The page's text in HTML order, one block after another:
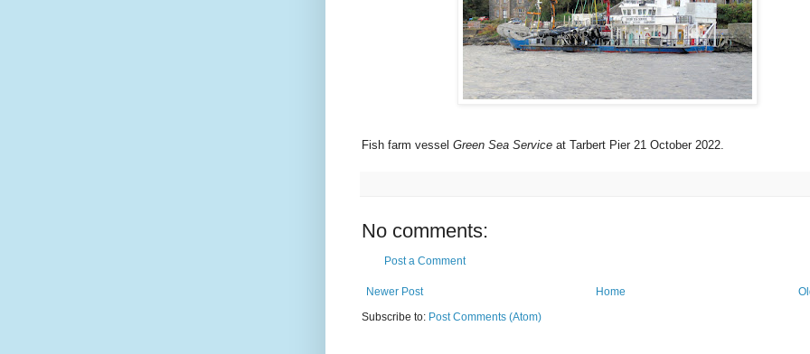
Fish farm vessel Green Sea Serviceat Tarbert Pier 21 October 2022.
No comments:
Post a Comment
Newer Post
Home
Subscribe to: Post Comments (Atom)